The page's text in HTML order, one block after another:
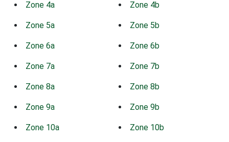
Zone 4a Zone 4b
Zone 5a Zone 5b
Zone 6a Zone 6b
Zone 7a Zone 7b
Zone 8a Zone 8b
Zone 9a Zone 9b
Zone 10a Zone 10b